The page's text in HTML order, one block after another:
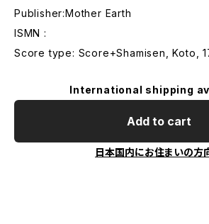
Publisher:Mother Earth
ISMN :
Score type: Score+Shamisen, Koto,
International shipping
Add to cart
日本国内にお住まいの方